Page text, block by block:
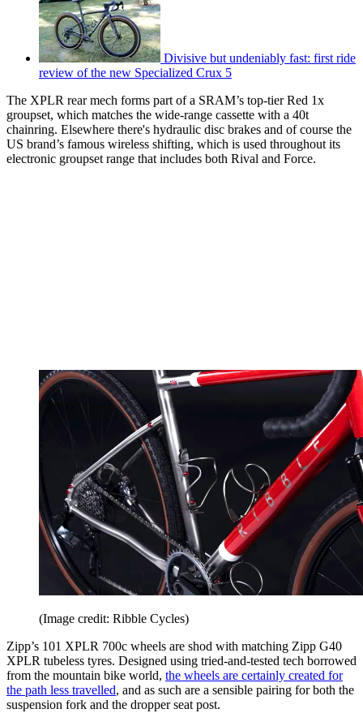
Divisive but undeniably fast: first ride
review of the new Specialized Crux 5
The XPLR rear mech forms part of a SRAM’s top-tier Red 1x
groupset, which matches the wide-range cassette with a 40t
chainring. Elsewhere there's hydraulic disc brakes and of course the
US brand’s famous wireless shifting, which is used throughout its
electronic groupset range that includes both Rival and Force.
(Image credit: Ribble Cycles)
Zipp’s 101 XPLR 700c wheels are shod with matching Zipp G40
XPLR tubeless tyres. Designed using tried-and-tested tech borrowed
from the mountain bike world, the wheels are certainly created for
the path less travelled, and as such are a sensible pairing for both the
suspension fork and the dropper seat post.